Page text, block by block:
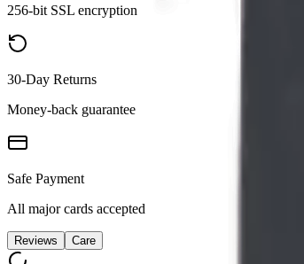
256-bit SSL encryption
30-Day Returns
Money-back guarantee
Safe Payment
All major cards accepted
Reviews Care